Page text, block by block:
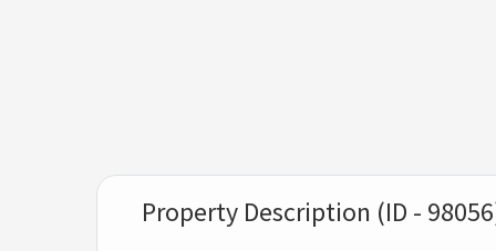
Property Description (ID -